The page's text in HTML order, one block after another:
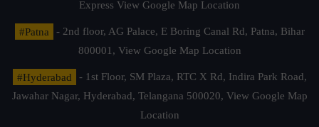
Express View Google Map Location
#Patna
- 2nd floor, AG Palace, E Boring Canal Rd, Patna, Bihar
800001, View Google Map Location
#Hyderabad
- 1st Floor, SM Plaza, RTC X Rd, Indira Park Road,
Jawahar Nagar, Hyderabad, Telangana 500020, View Google Map
Location